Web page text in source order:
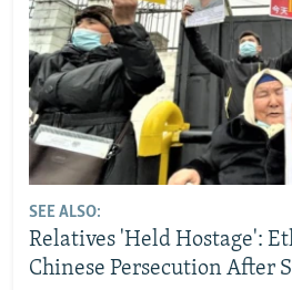
SEE ALSO:
Relatives 'Held Hostage':
Chinese Persecution After